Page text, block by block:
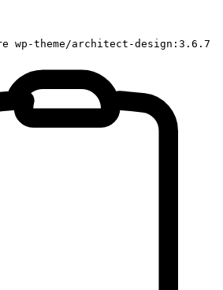
wp-theme/architect-design:3.6.7